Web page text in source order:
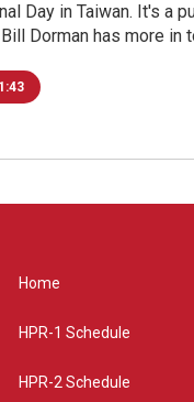
Day in Taiwan. It's a
Dorman has more in
1:43
Home
HPR-1 Schedule
HPR-2 Schedule